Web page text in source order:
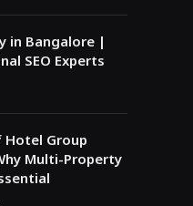
in Bangalore |
SEO Experts
Hotel Group
Multi-Property